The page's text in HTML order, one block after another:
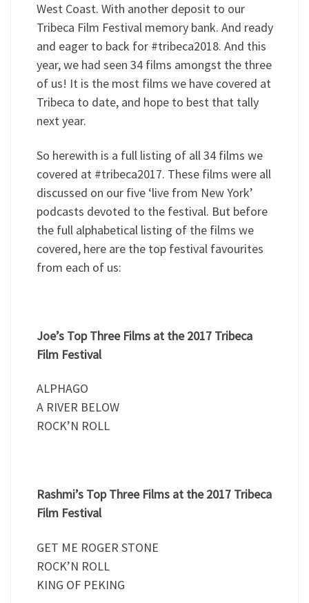
West Coast. With another deposit to our
Tribeca Film Festival memory bank. And ready
and eager to back for #tribeca2018. And this
year, we had seen 34 films amongst the three
of us! It is the most films we have covered at
Tribeca to date, and hope to best that tally
next year.
So herewith is a full listing of all 34 films we
covered at #tribeca2017. These films were all
discussed on our five ‘live from New York’
podcasts devoted to the festival. But before
the full alphabetical listing of the films we
covered, here are the top festival favourites
from each of us:
Joe’s Top Three Films at the 2017 Tribeca
Film Festival
ALPHAGO
A RIVER BELOW
ROCK’N ROLL
Rashmi’s Top Three Films at the 2017 Tribeca
Film Festival
GET ME ROGER STONE
ROCK’N ROLL
KING OF PEKING